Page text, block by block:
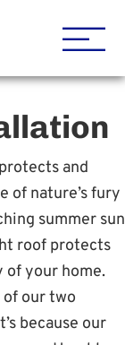
and
of nature’s fury
summer sun
roof protects
your home.
of our two
because our